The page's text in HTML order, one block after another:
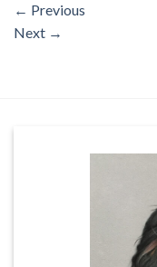
← Previous
Next →